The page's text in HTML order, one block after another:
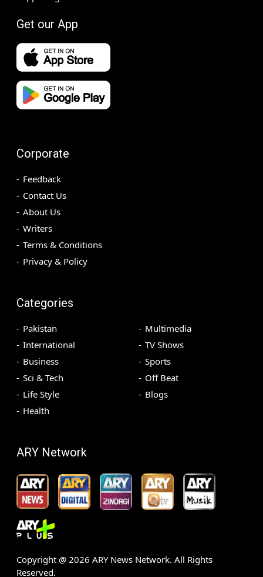
Get our App
Corporate
Feedback
Contact Us
About Us
Writers
Terms & Conditions
Privacy & Policy
Categories
Pakistan
International
Business
Sci & Tech
Life Style
Health
Multimedia
TV Shows
Sports
Off Beat
Blogs
ARY Network
Copyright @ 2026 ARY News Network. All Rights
Reserved.